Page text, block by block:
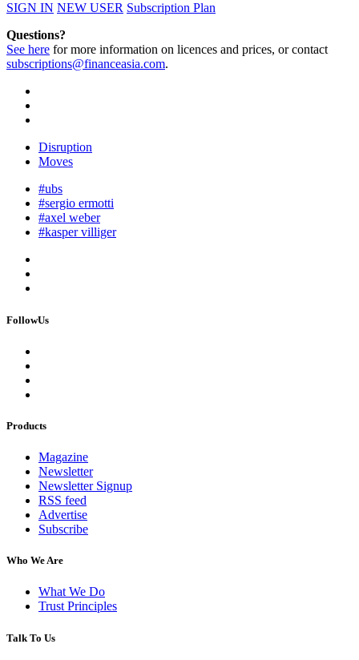
SIGN IN NEW USER Subscription Plan
Questions?
See here for more information on licences and prices, or contact
subscriptions@financeasia.com.
Disruption
Moves
#ubs
#sergio ermotti
#axel weber
#kasper villiger
FollowUs
Products
Magazine
Newsletter
Newsletter Signup
RSS feed
Advertise
Subscribe
Who We Are
What We Do
Trust Principles
Talk To Us